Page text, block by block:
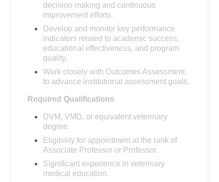
decision-making and continuous
improvement efforts.
Develop and monitor key performance
indicators related to academic success,
educational effectiveness, and program
quality.
Work closely with Outcomes Assessment
to advance institutional assessment goals.
Required Qualifications
DVM, VMD, or equivalent veterinary
degree.
Eligibility for appointment at the rank of
Associate Professor or Professor.
Significant experience in veterinary
medical education.